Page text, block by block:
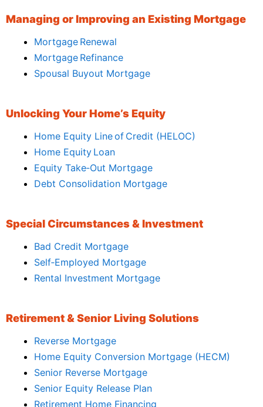
Managing or Improving an Existing Mortgage
Mortgage Renewal
Mortgage Refinance
Spousal Buyout Mortgage
Unlocking Your Home’s Equity
Home Equity Line of Credit (HELOC)
Home Equity Loan
Equity Take‑Out Mortgage
Debt Consolidation Mortgage
Special Circumstances & Investment
Bad Credit Mortgage
Self‑Employed Mortgage
Rental Investment Mortgage
Retirement & Senior Living Solutions
Reverse Mortgage
Home Equity Conversion Mortgage (HECM)
Senior Reverse Mortgage
Senior Equity Release Plan
Retirement Home Financing